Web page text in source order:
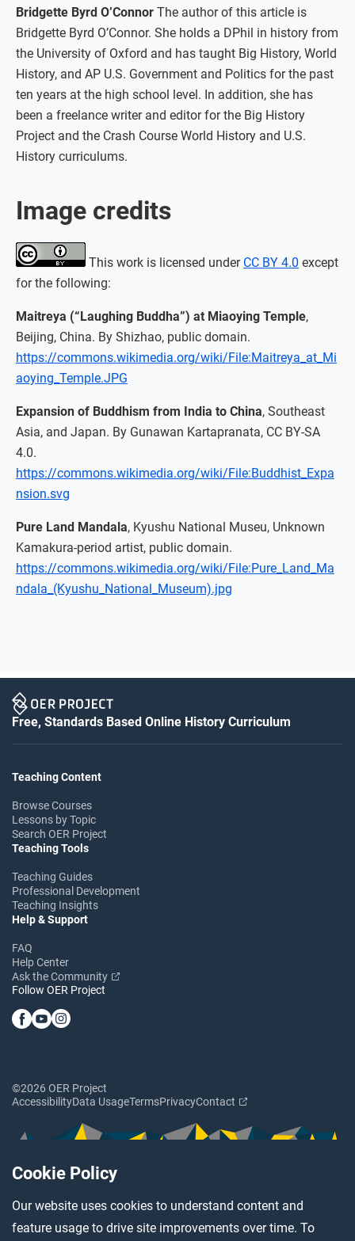
Cookie Policy
Our website uses cookies to understand content and
feature usage to drive site improvements over time. To
Bridgette Byrd O’Connor The author of this article is
Bridgette Byrd O’Connor. She holds a DPhil in history from
the University of Oxford and has taught Big History, World
History, and AP U.S. Government and Politics for the past
ten years at the high school level. In addition, she has
been a freelance writer and editor for the Big History
Project and the Crash Course World History and U.S.
History curriculums.
Image credits
This work is licensed under CC BY 4.0 except
for the following:
Maitreya (“Laughing Buddha”) at Miaoying Temple,
Beijing, China. By Shizhao, public domain.
https://commons.wikimedia.org/wiki/File:Maitreya_at_Mi
aoying_Temple.JPG
Expansion of Buddhism from India to China, Southeast
Asia, and Japan. By Gunawan Kartapranata, CC BY-SA
4.0.
https://commons.wikimedia.org/wiki/File:Buddhist_Expa
nsion.svg
Pure Land Mandala, Kyushu National Museu, Unknown
Kamakura-period artist, public domain.
https://commons.wikimedia.org/wiki/File:Pure_Land_Ma
ndala_(Kyushu_National_Museum).jpg
Free, Standards Based Online History Curriculum
Teaching Content
Browse Courses
Lessons by Topic
Search OER Project
Teaching Tools
Teaching Guides
Professional Development
Teaching Insights
Help & Support
FAQ
Help Center
Ask the Community
Follow OER Project
©2026 OER Project
AccessibilityData UsageTermsPrivacyContact